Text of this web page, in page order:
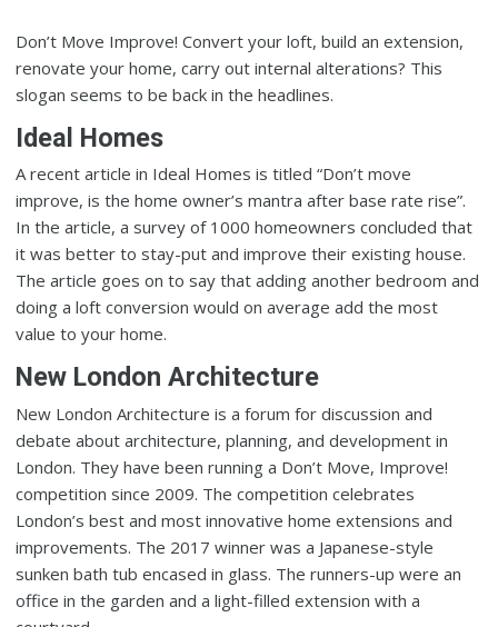
Don’t Move Improve! Convert your loft, build an extension,
renovate your home, carry out internal alterations? This
slogan seems to be back in the headlines.
Ideal Homes
A recent article in Ideal Homes is titled “Don’t move
improve, is the home owner’s mantra after base rate rise”.
In the article, a survey of 1000 homeowners concluded that
it was better to stay-put and improve their existing house.
The article goes on to say that adding another bedroom and
doing a loft conversion would on average add the most
value to your home.
New London Architecture
New London Architecture is a forum for discussion and
debate about architecture, planning, and development in
London. They have been running a Don’t Move, Improve!
competition since 2009. The competition celebrates
London’s best and most innovative home extensions and
improvements. The 2017 winner was a Japanese-style
sunken bath tub encased in glass. The runners-up were an
office in the garden and a light-filled extension with a